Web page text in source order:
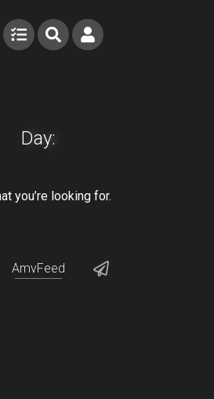
Day:
you’re looking for.
AmvFeed